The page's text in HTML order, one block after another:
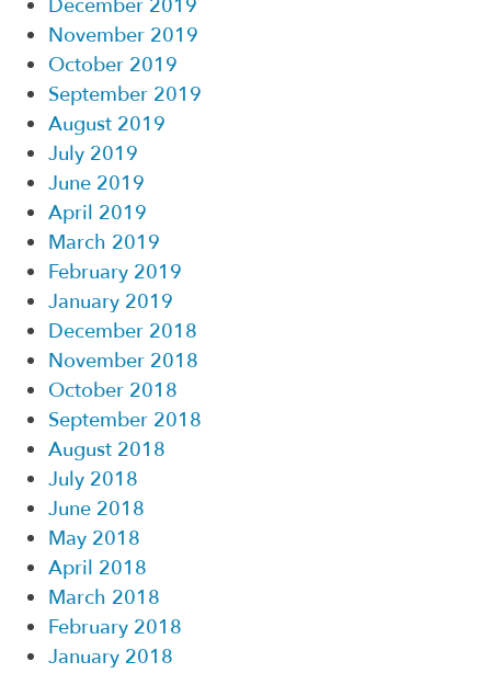
December 2019
November 2019
October 2019
September 2019
August 2019
July 2019
June 2019
April 2019
March 2019
February 2019
January 2019
December 2018
November 2018
October 2018
September 2018
August 2018
July 2018
June 2018
May 2018
April 2018
March 2018
February 2018
January 2018